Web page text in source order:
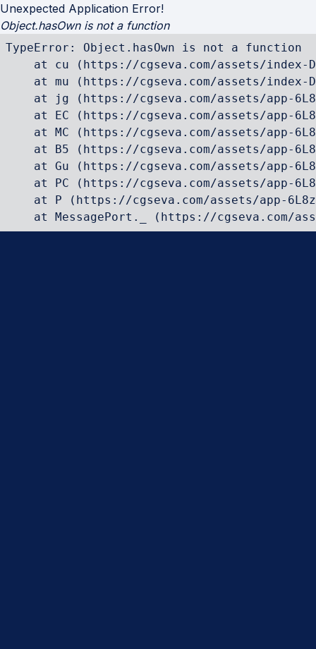
Unexpected Application Error!
Object.hasOwn is not a function
TypeError: Object.hasOwn is not a function
at cu (https://cgseva.com/assets/index-
at mu (https://cgseva.com/assets/index-
at jg (https://cgseva.com/assets/app-
at EC (https://cgseva.com/assets/app-
at MC (https://cgseva.com/assets/app-
at B5 (https://cgseva.com/assets/app-
at Gu (https://cgseva.com/assets/app-
at PC (https://cgseva.com/assets/app-
at P (https://cgseva.com/assets/app-
at MessagePort._ (https://cgseva.com/